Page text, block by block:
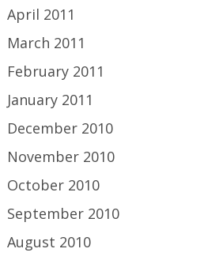
April 2011
March 2011
February 2011
January 2011
December 2010
November 2010
October 2010
September 2010
August 2010